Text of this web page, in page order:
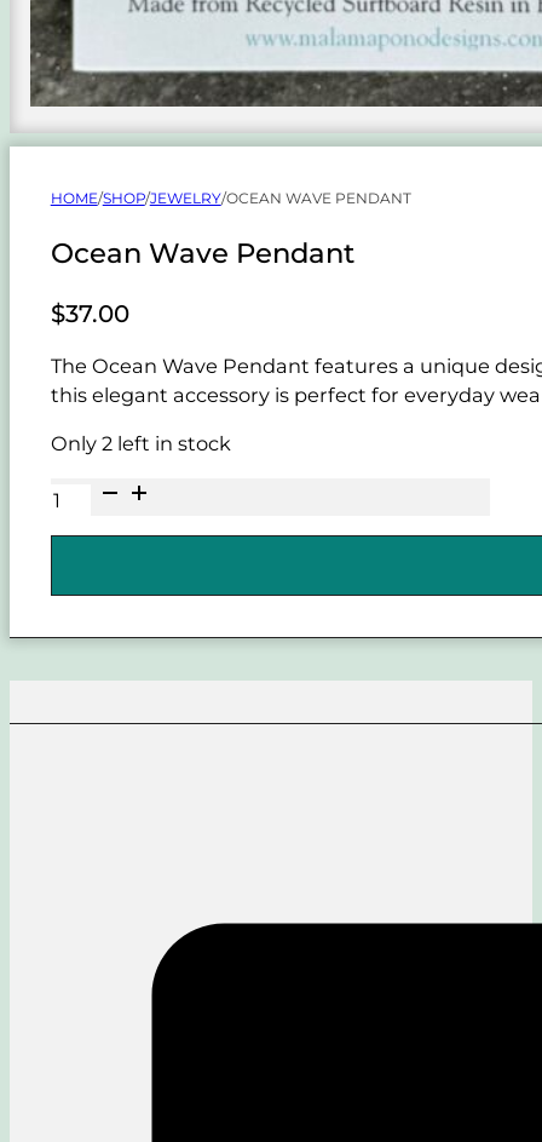
HOME/SHOP/JEWELRY/OCEAN WAVE PENDANT
Ocean Wave Pendant
$37.00
The Ocean Wave Pendant features a unique
this elegant accessory is perfect for everyday
Only 2 left in stock
Ocean